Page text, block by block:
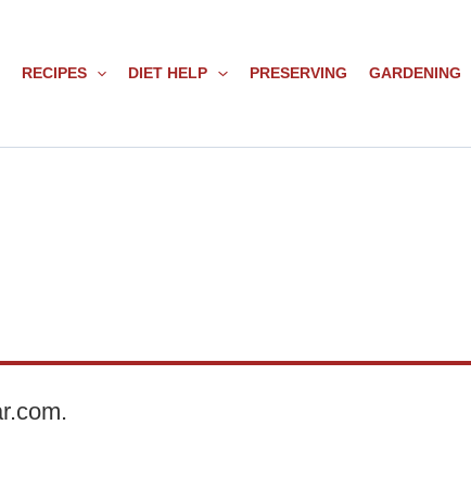
RECIPES DIET HELP PRESERVING GARDENING